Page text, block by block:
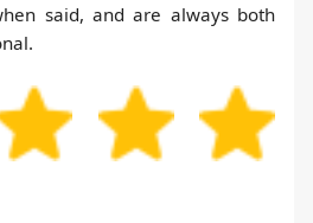
said, and are always both